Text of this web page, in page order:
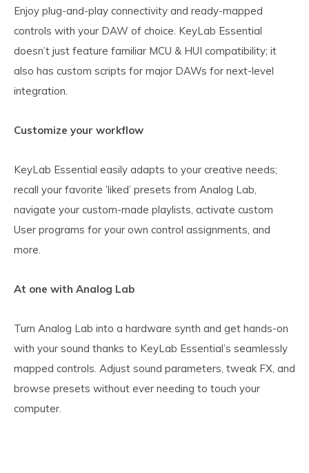
Enjoy plug-and-play connectivity and ready-mapped
controls with your DAW of choice. KeyLab Essential
doesn’t just feature familiar MCU & HUI compatibility; it
also has custom scripts for major DAWs for next-level
integration.
Customize your workflow
KeyLab Essential easily adapts to your creative needs;
recall your favorite ’liked’ presets from Analog Lab,
navigate your custom-made playlists, activate custom
User programs for your own control assignments, and
more.
At one with Analog Lab
Turn Analog Lab into a hardware synth and get hands-on
with your sound thanks to KeyLab Essential’s seamlessly
mapped controls. Adjust sound parameters, tweak FX, and
browse presets without ever needing to touch your
computer.